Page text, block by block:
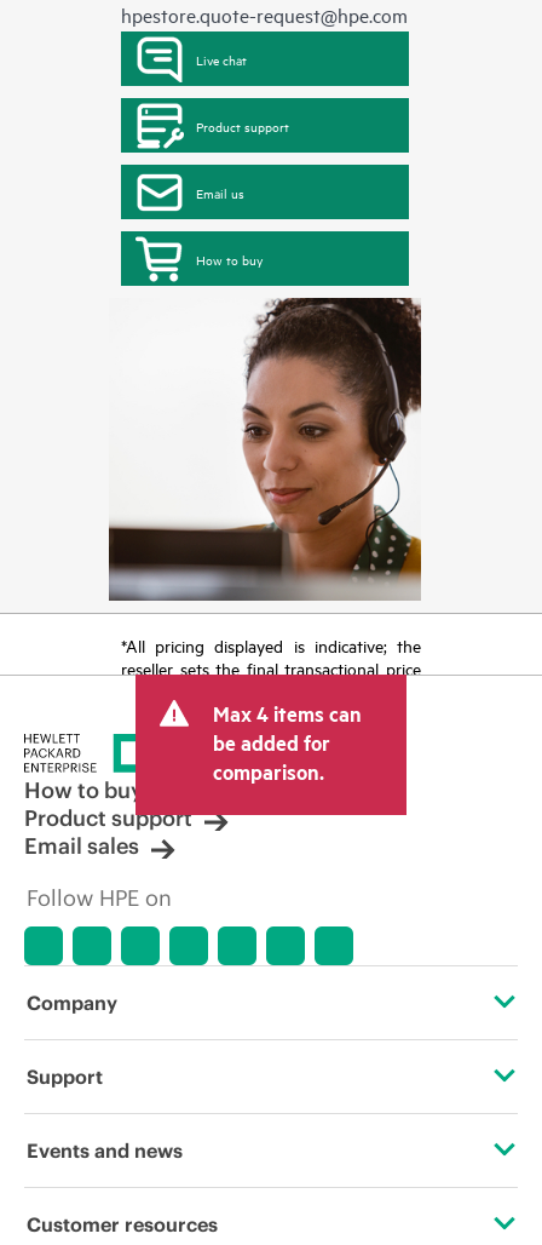
hpestore.quote-request@hpe.com
Live chat
Product support
Email us
How to buy
*All pricing displayed is indicative; the
reseller sets the final transactional price
tax/VAT and shipping. The transactional
price set by the reseller may vary from
other resellers and the indicative price
displayed. Indicative pricing may include
limited-time promotional offers. HPE
reserves the right to make pricing
adjustments at any time for reasons
market conditions, product
discontinuation, restricted product
errors in advertisements.
Max 4 items can
be added for
comparison.
How to buy
Product support
Email sales
Follow HPE on
Company
About HPE
Corporate responsibility
Support
Operational support services
Events and news
Events
Customer resources